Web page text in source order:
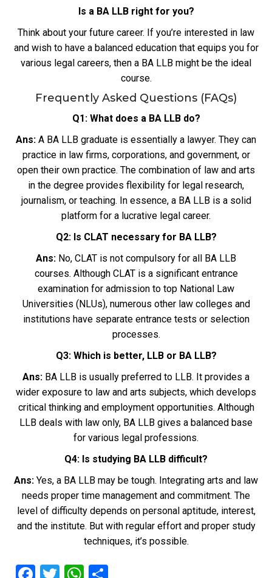
Is a BA LLB right for you?
Think about your future career. If you’re interested in law
and wish to have a balanced education that equips you for
various legal careers, then a BA LLB might be the ideal
course.
Frequently Asked Questions (FAQs)
Q1: What does a BA LLB do?
Ans: A BA LLB graduate is essentially a lawyer. They can
practice in law firms, corporations, and government, or
open their own practice. The combination of law and arts
in the degree provides flexibility for legal research,
journalism, or teaching. In essence, a BA LLB is a solid
platform for a lucrative legal career.
Q2: Is CLAT necessary for BA LLB?
Ans: No, CLAT is not compulsory for all BA LLB
courses. Although CLAT is a significant entrance
examination for admission to top National Law
Universities (NLUs), numerous other law colleges and
institutions have separate entrance tests or selection
processes.
Q3: Which is better, LLB or BA LLB?
Ans: BA LLB is usually preferred to LLB. It provides a
wider exposure to law and arts subjects, which develops
critical thinking and employment opportunities. Although
LLB deals with law only, BA LLB gives a balanced base
for various legal professions.
Q4: Is studying BA LLB difficult?
Ans: Yes, a BA LLB may be tough. Integrating arts and law
needs proper time management and commitment. The
level of difficulty depends on personal aptitude, interest,
and the institute. But with regular effort and proper study
techniques, it’s possible.